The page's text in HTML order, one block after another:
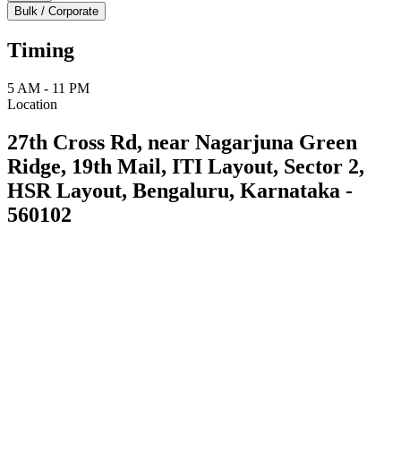
Bulk / Corporate
Timing
5 AM - 11 PM
Location
27th Cross Rd, near Nagarjuna Green
Ridge, 19th Mail, ITI Layout, Sector 2,
HSR Layout, Bengaluru, Karnataka -
560102